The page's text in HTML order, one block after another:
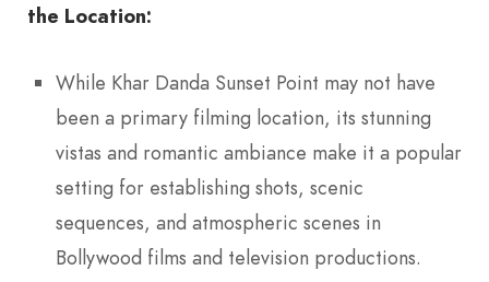
the Location:
While Khar Danda Sunset Point may not have
been a primary filming location, its stunning
vistas and romantic ambiance make it a popular
setting for establishing shots, scenic
sequences, and atmospheric scenes in
Bollywood films and television productions.